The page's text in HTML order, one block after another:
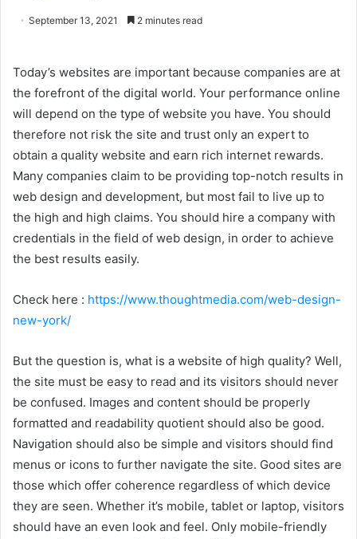
September 13, 2021 2 minutes read
Today’s websites are important because companies are at
the forefront of the digital world. Your performance online
will depend on the type of website you have. You should
therefore not risk the site and trust only an expert to
obtain a quality website and earn rich internet rewards.
Many companies claim to be providing top-notch results in
web design and development, but most fail to live up to
the high and high claims. You should hire a company with
credentials in the field of web design, in order to achieve
the best results easily.
Check here : https://www.thoughtmedia.com/web-design-
new-york/
But the question is, what is a website of high quality? Well,
the site must be easy to read and its visitors should never
be confused. Images and content should be properly
formatted and readability quotient should also be good.
Navigation should also be simple and visitors should find
menus or icons to further navigate the site. Good sites are
those which offer coherence regardless of which device
they are seen. Whether it’s mobile, tablet or laptop, visitors
should have an even look and feel. Only mobile-friendly